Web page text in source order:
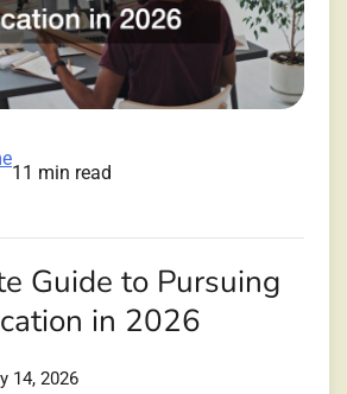
11 min read
Guide to Pursuing
in 2026
14, 2026